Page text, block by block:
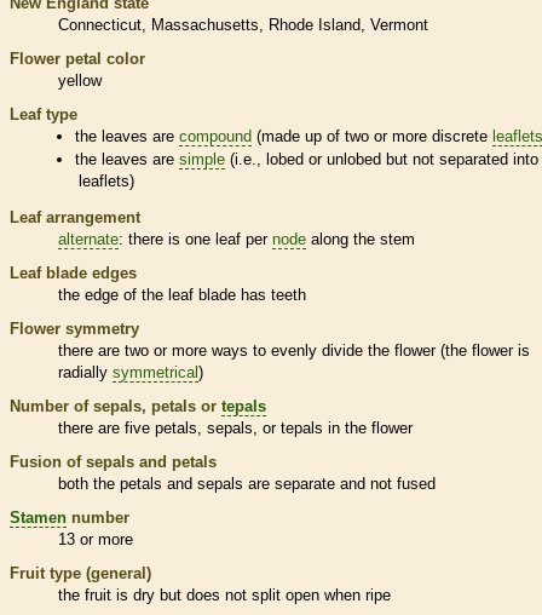
Connecticut
Massachusetts Rhode Island Vermont
Flower petal color
yellow
Leaf type
the leaves arecompound (made up of two or more discrete
the leaves aresimple (i.e., lobed or unlobed but not separated into
leaflets)
Leaf arrangement
alternate: there is one leaf per node along the stem
Leaf blade edges
the edge of the leaf blade has teeth
Flower symmetry
there are two or more ways to evenly divide the flower (the flower is
radially symmetrical)
Number of sepals, petals or tepals
there are five petals, sepals, or tepals in the flower
Fusion of sepals and petals
both the petals and sepals are separate and not fused
Stamen number
13 or more
Fruit type (general)
the fruit is dry but does not split open when ripe